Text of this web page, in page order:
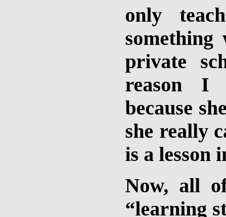
only
something
private
reason I
because
she really
is a lesson
Now, all
“learning